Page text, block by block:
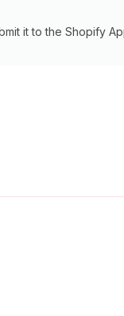
it to the Shopify